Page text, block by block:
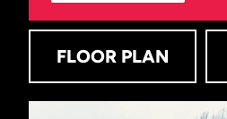
FLOOR PLAN